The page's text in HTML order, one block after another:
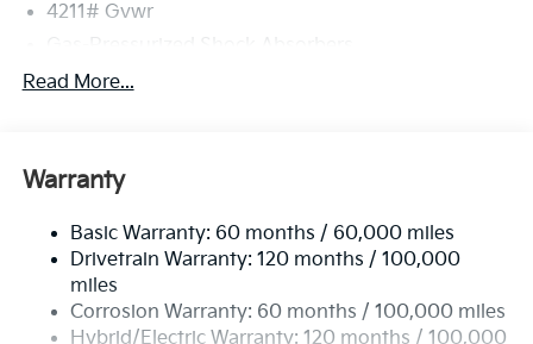
4211# Gvwr
Front And Rear Anti-Roll Bars
Single Stainless Steel Exhaust
Multi-Link Rear Suspension w/Coil Springs
Regenerative 4-Wheel Disc Brakes w/4-Wheel ABS,
Front Vented Discs, Brake Assist, Hill Descent
Control, Hill Hold Control and Electric Parking
Read More...
Warranty
Basic Warranty: 60 months / 60,000 miles
Drivetrain Warranty: 120 months / 100,000
miles
Corrosion Warranty: 60 months / 100,000 miles
Hybrid/Electric Warranty: 120 months / 100,000